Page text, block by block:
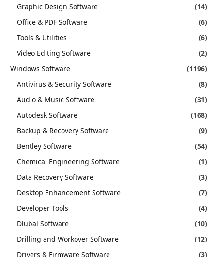
Graphic Design Software
(14)
Office & PDF Software
(6)
Tools & Utilities
(6)
Video Editing Software
(2)
Windows Software
(1196)
Antivirus & Security Software
(8)
Audio & Music Software
(31)
Autodesk Software
(168)
Backup & Recovery Software
(9)
Bentley Software
(54)
Chemical Engineering Software
(1)
Data Recovery Software
(3)
Desktop Enhancement Software
(7)
Developer Tools
(4)
Dlubal Software
(10)
Drilling and Workover Software
(12)
Drivers & Firmware Software
(3)